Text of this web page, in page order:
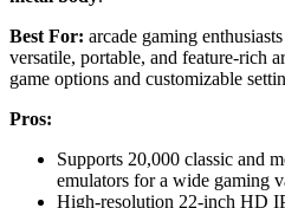
Best For: arcade gaming
versatile, portable, and feature-rich
game options and customizable
Pros:
Supports 20,000 classic and
emulators for a wide gaming
High-resolution 22-inch HD